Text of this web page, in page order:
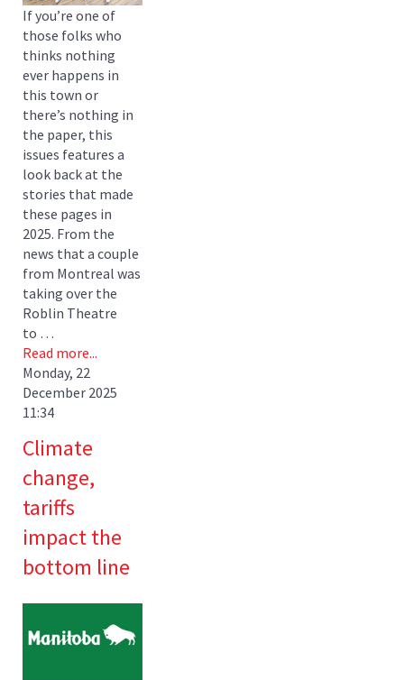
If you’re one of
those folks who
thinks nothing
ever happens in
this town or
there’s nothing in
the paper, this
issues features a
look back at the
stories that made
these pages in
2025. From the
news that a couple
from Montreal was
taking over the
Roblin Theatre
to …
Read more...
Monday, 22
December 2025
11:34
Climate
change,
tariffs
impact the
bottom line